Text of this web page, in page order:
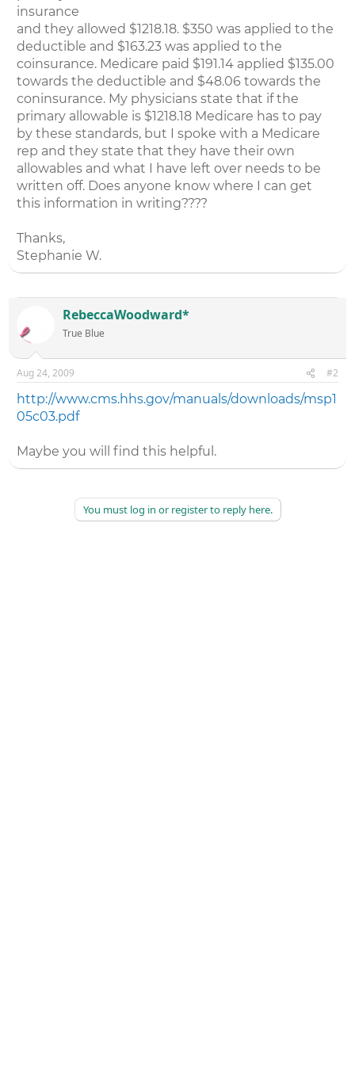
insurance
and they allowed $1218.18. $350 was applied to the
deductible and $163.23 was applied to the
coinsurance. Medicare paid $191.14 applied $135.00
towards the deductible and $48.06 towards the
coninsurance. My physicians state that if the
primary allowable is $1218.18 Medicare has to pay
by these standards, but I spoke with a Medicare
rep and they state that they have their own
allowables and what I have left over needs to be
written off. Does anyone know where I can get
this information in writing????
Thanks,
Stephanie W.
RebeccaWoodward*
True Blue
Aug 24, 2009 #2
http://www.cms.hhs.gov/manuals/downloads/msp1
05c03.pdf
Maybe you will find this helpful.
You must log in or register to reply here.